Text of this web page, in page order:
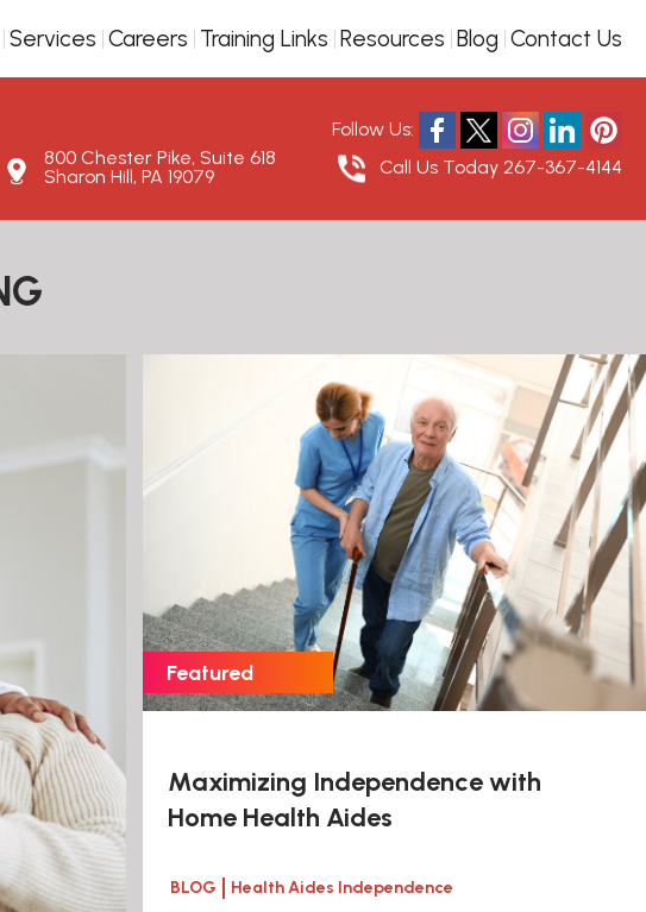
Services Careers Training Links Resources Blog Contact Us
Follow Us:
800 Chester Pike, Suite 618
Sharon Hill, PA 19079
Call Us Today 267-367-4144
Maximizing Independence with
Home Health Aides
BLOG Health Aides Independence